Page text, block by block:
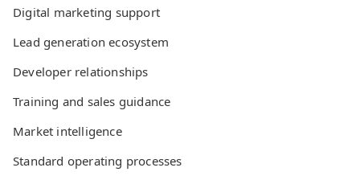
Digital marketing support
Lead generation ecosystem
Developer relationships
Training and sales guidance
Market intelligence
Standard operating processes